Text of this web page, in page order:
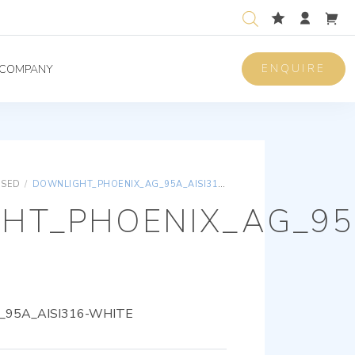
COMPANY ENQUIRE
/ DOWNLIGHT_PHOENIX_AG_95A_AISI316-WHITE
WHITE